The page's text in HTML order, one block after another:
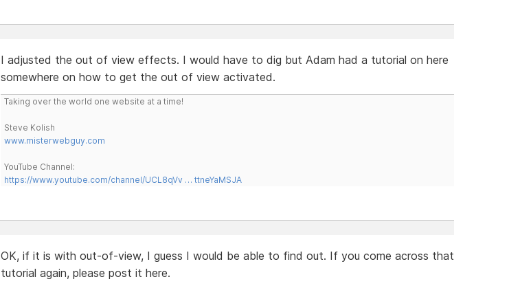
I adjusted the out of view effects. I would have to dig but Adam had a tutorial on here
somewhere on how to get the out of view activated.
Taking over the world one website at a time!
Steve Kolish
www.misterwebguy.com
YouTube Channel:
https://www.youtube.com/channel/UCL8qVv … ttneYaMSJA
OK, if it is with out-of-view, I guess I would be able to find out. If you come across that
tutorial again, please post it here.